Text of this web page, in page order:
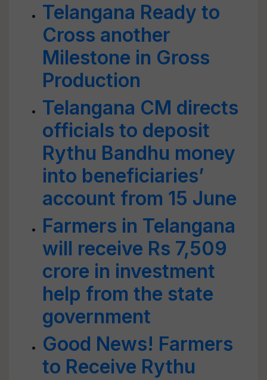
Telangana Ready to
Cross another
Milestone in Gross
Production
Telangana CM directs
officials to deposit
Rythu Bandhu money
into beneficiaries’
account from 15 June
Farmers in Telangana
will receive Rs 7,509
crore in investment
help from the state
government
Good News! Farmers
to Receive Rythu